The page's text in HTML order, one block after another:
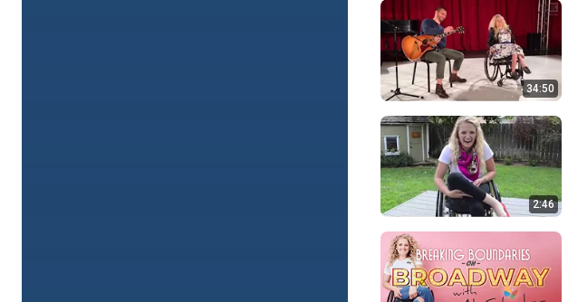
34:50
2:46